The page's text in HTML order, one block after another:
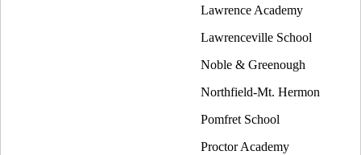
Lawrence Academy
Lawrenceville School
Noble & Greenough
Northfield-Mt. Hermon
Pomfret School
Proctor Academy